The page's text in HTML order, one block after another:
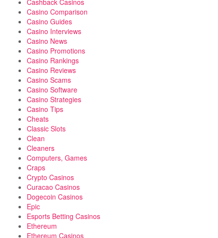
Cashback Casinos
Casino Comparison
Casino Guides
Casino Interviews
Casino News
Casino Promotions
Casino Rankings
Casino Reviews
Casino Scams
Casino Software
Casino Strategies
Casino Tips
Cheats
Classic Slots
Clean
Cleaners
Computers, Games
Craps
Crypto Casinos
Curacao Casinos
Dogecoin Casinos
Epic
Esports Betting Casinos
Ethereum
Ethereum Casinos